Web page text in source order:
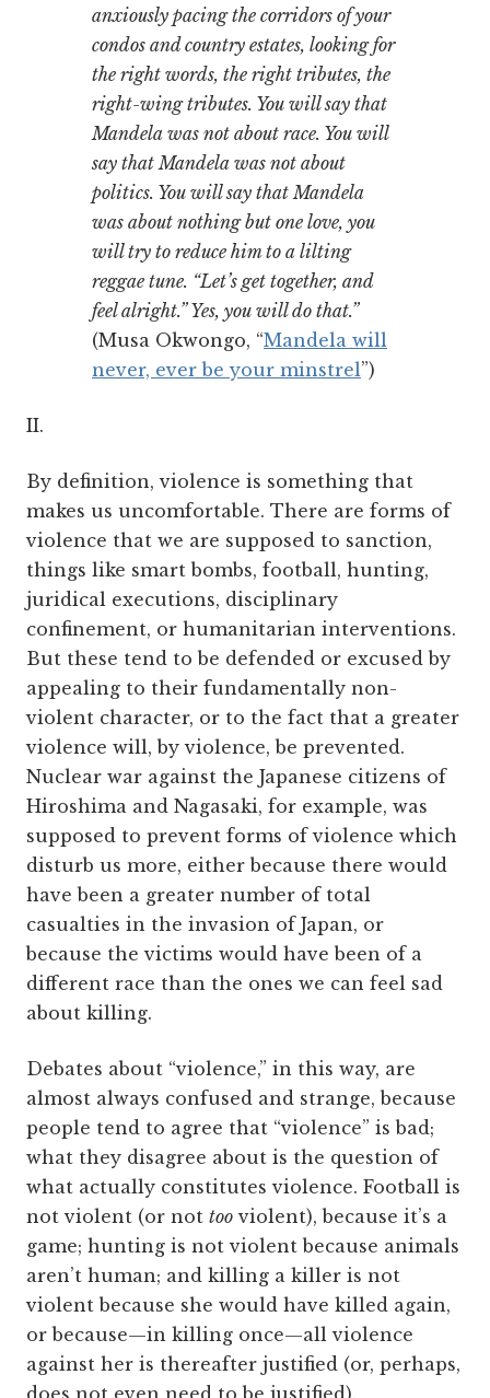
anxiously pacing the corridors of your
condos and country estates, looking for
the right words, the right tributes, the
right-wing tributes. You will say that
Mandela was not about race. You will
say that Mandela was not about
politics. You will say that Mandela
was about nothing but one love, you
will try to reduce him to a lilting
reggae tune. “Let’s get together, and
feel alright.” Yes, you will do that.”
(Musa Okwongo, “Mandela will
never, ever be your minstrel”)
II.
By definition, violence is something that
makes us uncomfortable. There are forms of
violence that we are supposed to sanction,
things like smart bombs, football, hunting,
juridical executions, disciplinary
confinement, or humanitarian interventions.
But these tend to be defended or excused by
appealing to their fundamentally non-
violent character, or to the fact that a greater
violence will, by violence, be prevented.
Nuclear war against the Japanese citizens of
Hiroshima and Nagasaki, for example, was
supposed to prevent forms of violence which
disturb us more, either because there would
have been a greater number of total
casualties in the invasion of Japan, or
because the victims would have been of a
different race than the ones we can feel sad
about killing.
Debates about “violence,” in this way, are
almost always confused and strange, because
people tend to agree that “violence” is bad;
what they disagree about is the question of
what actually constitutes violence. Football is
not violent (or not too violent), because it’s a
game; hunting is not violent because animals
aren’t human; and killing a killer is not
violent because she would have killed again,
or because—in killing once—all violence
against her is thereafter justified (or, perhaps,
does not even need to be justified).